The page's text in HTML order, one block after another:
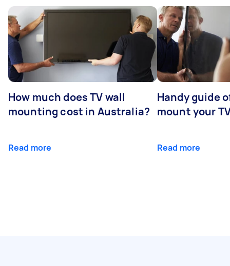
How much does TV wall
mounting cost in Australia?
Read more
Handy guide
mount your
Read more